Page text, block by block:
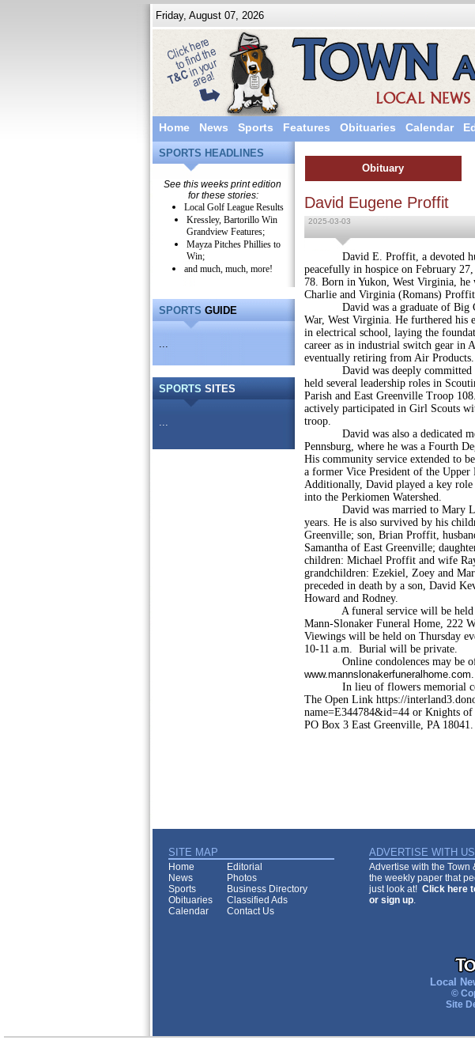
Friday, August 07, 2026
Home News Sports Features Obituaries Calendar
SPORTS HEADLINES
See this weeks print edition
for these stories:
Local Golf League Results
Kressley, Bartorillo Win
Grandview Features;
Mayza Pitches Phillies to
Win;
and much, much, more!
SPORTSGUIDE
...
SPORTS SITES
...
Obituary
David Eugene Proffit
2025-03-03
David E. Proffit, a devoted
peacefully in hospice on February
78. Born in Yukon, West Virginia, he
Charlie and Virginia (Romans)
David was a graduate of Big
War, West Virginia. He furthered his
in electrical school, laying the
career as in industrial switch gear in
eventually retiring from Air Products.
David was deeply committed
held several leadership roles in
Parish and East Greenville Troop
actively participated in Girl Scouts
troop.
David was also a dedicated
Pennsburg, where he was a Fourth
His community service extended to
a former Vice President of the Upper
Additionally, David played a key
into the Perkiomen Watershed.
David was married to Mary
years. He is also survived by his
Greenville; son, Brian Proffit,
Samantha of East Greenville;
children: Michael Proffit and wife
grandchildren: Ezekiel, Zoey and
preceded in death by a son, David
Howard and Rodney.
A funeral service will be held at
Mann-Slonaker Funeral Home, 222
Viewings will be held on Thursday
10-11 a.m. Burial will be private.
Online condolences may be
www.mannslonakerfuneralhome.com.
In lieu of flowers memorial
The Open Link https://
name=E344784&id=44 or Knights
PO Box 3 East Greenville, PA 18041.
SITE MAP ADVERTISE WITH
Home
Editorial
News
Photos
Sports
Business Directory
Obituaries
Classified Ads
Calendar
Contact Us
Advertise with the Town
the weekly paper that
just look at! Click here
or sign up.
Local
©
Site